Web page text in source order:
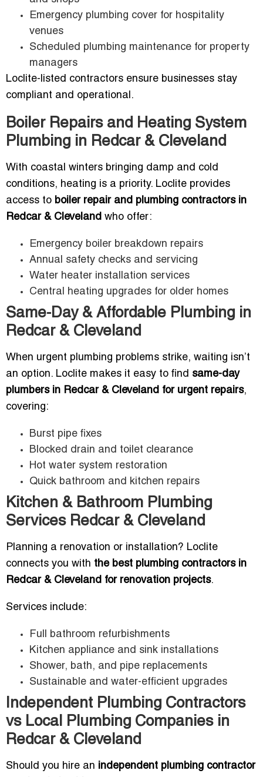
Emergency plumbing cover for hospitality
venues
Scheduled plumbing maintenance for property
managers
Loclite-listed contractors ensure businesses stay
compliant and operational.
Boiler Repairs and Heating System
Plumbing in Redcar & Cleveland
With coastal winters bringing damp and cold
conditions, heating is a priority. Loclite provides
access to boiler repair and plumbing contractors in
Redcar & Cleveland who offer:
Emergency boiler breakdown repairs
Annual safety checks and servicing
Water heater installation services
Central heating upgrades for older homes
Same-Day & Affordable Plumbing in
Redcar & Cleveland
When urgent plumbing problems strike, waiting isn’t
an option. Loclite makes it easy to find same-day
plumbers in Redcar & Cleveland for urgent repairs,
covering:
Burst pipe fixes
Blocked drain and toilet clearance
Hot water system restoration
Quick bathroom and kitchen repairs
Kitchen & Bathroom Plumbing
Services Redcar & Cleveland
Planning a renovation or installation? Loclite
connects you with the best plumbing contractors in
Redcar & Cleveland for renovation projects.
Services include:
Full bathroom refurbishments
Kitchen appliance and sink installations
Shower, bath, and pipe replacements
Sustainable and water-efficient upgrades
Independent Plumbing Contractors
vs Local Plumbing Companies in
Redcar & Cleveland
Should you hire an independent plumbing contractor